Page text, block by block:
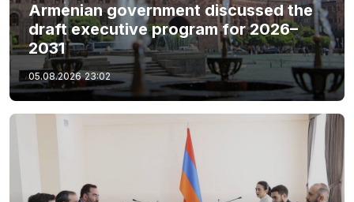
Armenian government discussed the
draft executive program for 2026–
2031
05.08.2026 23:02